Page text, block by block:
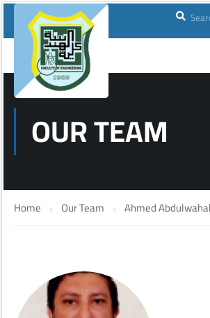
OUR TEAM
Home Our Team Ahmed